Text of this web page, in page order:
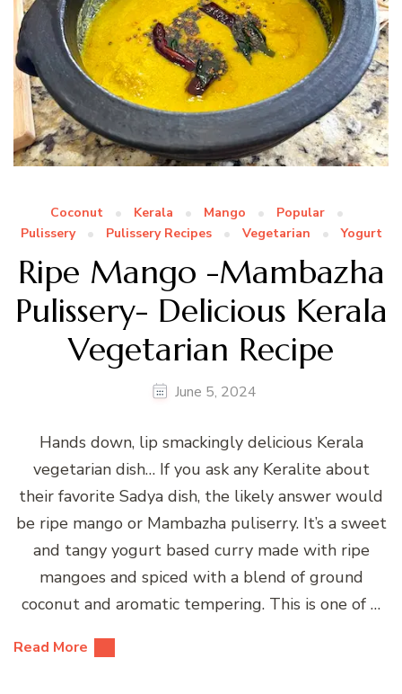
Coconut Kerala Mango
Popular
Pulissery
Pulissery Recipes Vegetarian Yogurt
Ripe Mango -Mambazha
Pulissery- Delicious Kerala
Vegetarian Recipe
June 5, 2024
Hands down, lip smackingly delicious Kerala
vegetarian dish… If you ask any Keralite about
their favorite Sadya dish, the likely answer would
be ripe mango or Mambazha puliserry. It’s a sweet
and tangy yogurt based curry made with ripe
mangoes and spiced with a blend of ground
coconut and aromatic tempering. This is one of …
Read More